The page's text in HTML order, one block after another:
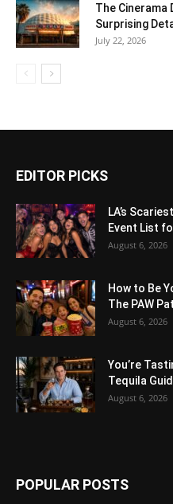
The Cinerama
Surprising
July 22, 2026
EDITOR PICKS
LA’s
Event List
August 6, 2026
How to Be
The PAW
August 6, 2026
You’re
Tequila
August 6, 2026
POPULAR POSTS